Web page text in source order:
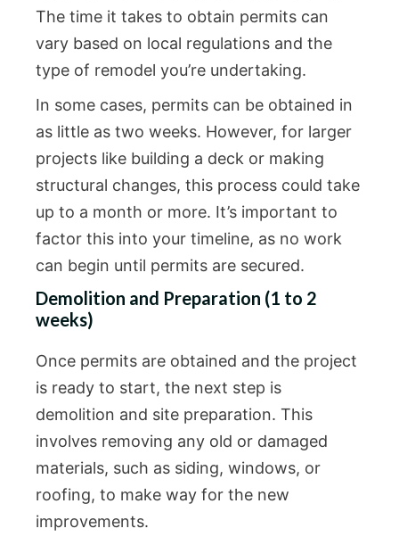
The time it takes to obtain permits can
vary based on local regulations and the
type of remodel you’re undertaking.
In some cases, permits can be obtained in
as little as two weeks. However, for larger
projects like building a deck or making
structural changes, this process could take
up to a month or more. It’s important to
factor this into your timeline, as no work
can begin until permits are secured.
Demolition and Preparation (1 to 2
weeks)
Once permits are obtained and the project
is ready to start, the next step is
demolition and site preparation. This
involves removing any old or damaged
materials, such as siding, windows, or
roofing, to make way for the new
improvements.